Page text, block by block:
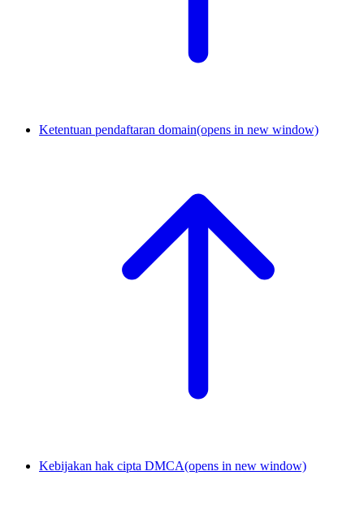
Ketentuan pendaftaran domain(opens in new window)
Kebijakan hak cipta DMCA(opens in new window)